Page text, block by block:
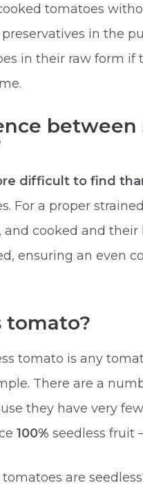
tomatoes
in the
in their raw form if
between
difficult to find
For a proper
cooked and their
ensuring an even
tomato?
tomato is any
There are a
they have very
100% seedless fruit
are